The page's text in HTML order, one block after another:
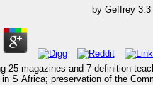
by Geffrey 3.3
magazines and 7 definition
S Africa; preservation of the